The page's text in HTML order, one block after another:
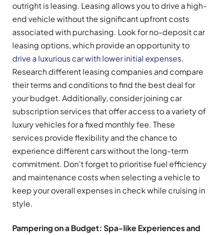
outright is leasing. Leasing allows you to drive a high-
end vehicle without the significant upfront costs
associated with purchasing. Look for no-deposit car
leasing options, which provide an opportunity to
drive a luxurious car with lower initial expenses.
Research different leasing companies and compare
their terms and conditions to find the best deal for
your budget. Additionally, consider joining car
subscription services that offer access to a variety of
luxury vehicles for a fixed monthly fee. These
services provide flexibility and the chance to
experience different cars without the long-term
commitment. Don’t forget to prioritise fuel efficiency
and maintenance costs when selecting a vehicle to
keep your overall expenses in check while cruising in
style.
Pampering on a Budget: Spa-like Experiences and